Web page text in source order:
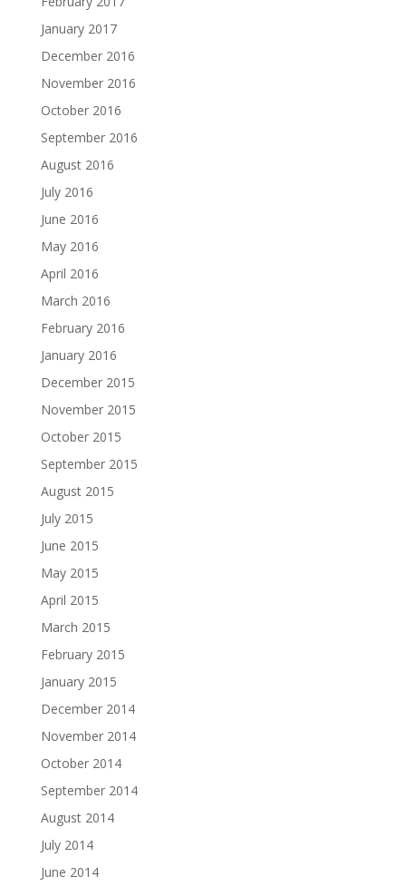
January 2017
December 2016
November 2016
October 2016
September 2016
August 2016
July 2016
June 2016
May 2016
April 2016
March 2016
February 2016
January 2016
December 2015
November 2015
October 2015
September 2015
August 2015
July 2015
June 2015
May 2015
April 2015
March 2015
February 2015
January 2015
December 2014
November 2014
October 2014
September 2014
August 2014
July 2014
June 2014